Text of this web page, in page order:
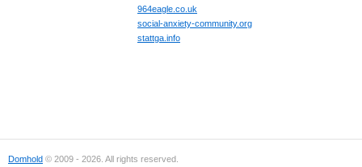
964eagle.co.uk
social-anxiety-community.org
stattga.info
Domhold © 2009 - 2026. All rights reserved.